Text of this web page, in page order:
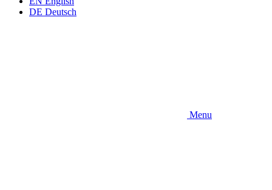
DE Deutsch
Menu